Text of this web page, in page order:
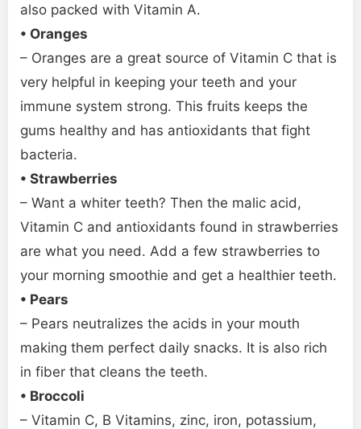
also packed with Vitamin A.
• Oranges
– Oranges are a great source of Vitamin C that is
very helpful in keeping your teeth and your
immune system strong. This fruits keeps the
gums healthy and has antioxidants that fight
bacteria.
• Strawberries
– Want a whiter teeth? Then the malic acid,
Vitamin C and antioxidants found in strawberries
are what you need. Add a few strawberries to
your morning smoothie and get a healthier teeth.
• Pears
– Pears neutralizes the acids in your mouth
making them perfect daily snacks. It is also rich
in fiber that cleans the teeth.
• Broccoli
– Vitamin C, B Vitamins, zinc, iron, potassium,